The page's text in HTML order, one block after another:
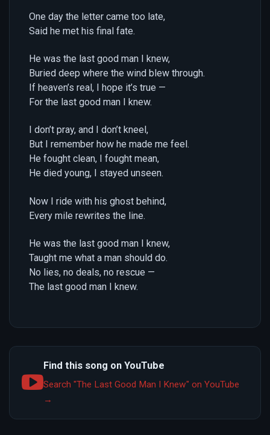
One day the letter came too late,
Said he met his final fate.
He was the last good man I knew,
Buried deep where the wind blew through.
If heaven’s real, I hope it’s true —
For the last good man I knew.
I don’t pray, and I don’t kneel,
But I remember how he made me feel.
He fought clean, I fought mean,
He died young, I stayed unseen.
Now I ride with his ghost behind,
Every mile rewrites the line.
He was the last good man I knew,
Taught me what a man should do.
No lies, no deals, no rescue —
The last good man I knew.
Find this song on YouTube
Search "The Last Good Man I Knew" on YouTube
→